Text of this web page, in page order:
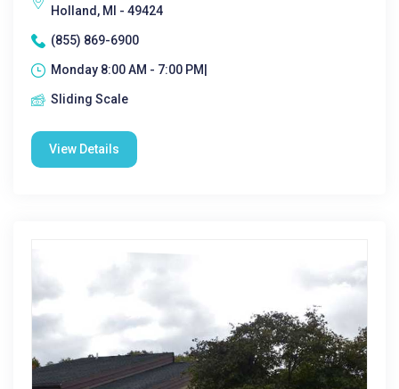
Holland, MI - 49424
(855) 869-6900
Monday 8:00 AM - 7:00 PM|
Sliding Scale
View Details